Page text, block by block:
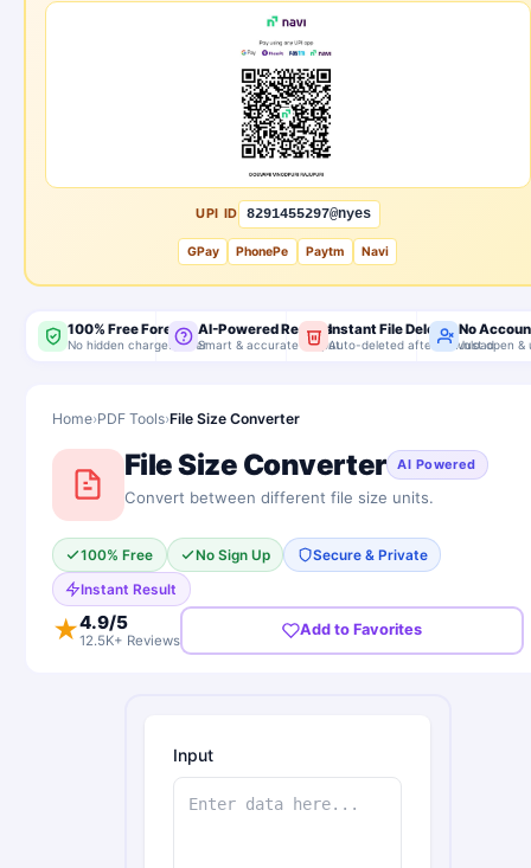
UPI ID 8291455297@nyes
GPay PhonePe Paytm Navi
100% Free Forever
No hidden charges, ever
AI-Powered Results
Smart & accurate output
Instant File Delete
Auto-deleted after download
No
Just open &
Home›PDF Tools›File Size Converter
File Size Converter AI Powered
Convert between different file size units.
100% Free No Sign Up Secure & Private
Instant Result
★4.9/5
12.5K+ Reviews
Add to Favorites
Input